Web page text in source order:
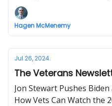
Harris' Record on Vets
Hagen McMenemy
Jul 26, 2024
The Veterans
Jon Stewart Pushes
How Vets Can Watch the